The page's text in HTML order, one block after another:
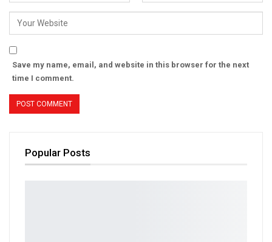
Save my name, email, and website in this browser for the next
time I comment.
Popular Posts